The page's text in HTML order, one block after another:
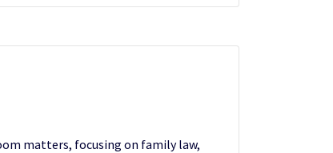
matters, focusing on family law,